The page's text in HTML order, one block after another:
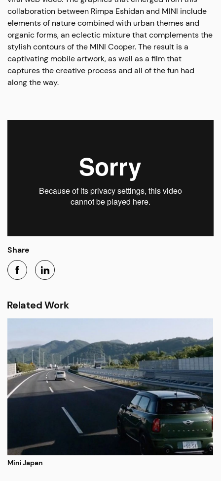
collaboration between Rimpa Eshidan and MINI include
elements of nature combined with urban themes and
organic forms, an eclectic mixture that complements the
stylish contours of the MINI Cooper. The result is a
captivating mobile artwork, as well as a film that
captures the creative process and all of the fun had
along the way.
Share
Related Work
Mini Japan